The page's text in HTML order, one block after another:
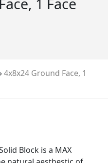
4x8x24 Ground Face, 1
Block is a MAX